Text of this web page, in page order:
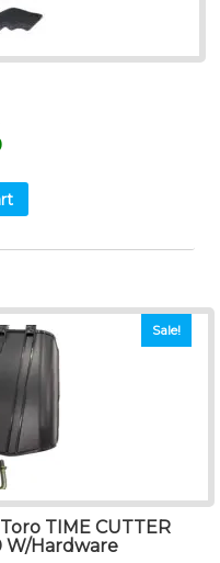
Sale!
TIME CUTTER
W/Hardware